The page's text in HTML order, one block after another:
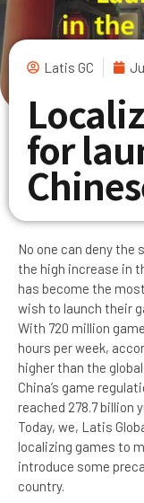
Latis GC
for
No one can deny the
the high increase in
has become the
wish to launch their
With 720 million
hours per week,
higher than the
China’s game
reached 278.7 billion
Today, we, Latis
localizing games to
introduce some
country.